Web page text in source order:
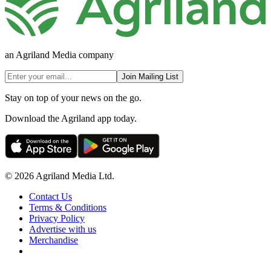
an Agriland Media company
Join Mailing List
Stay on top of your news on the go.
Download the Agriland app today.
© 2026 Agriland Media Ltd.
Contact Us
Terms & Conditions
Privacy Policy
Advertise with us
Merchandise